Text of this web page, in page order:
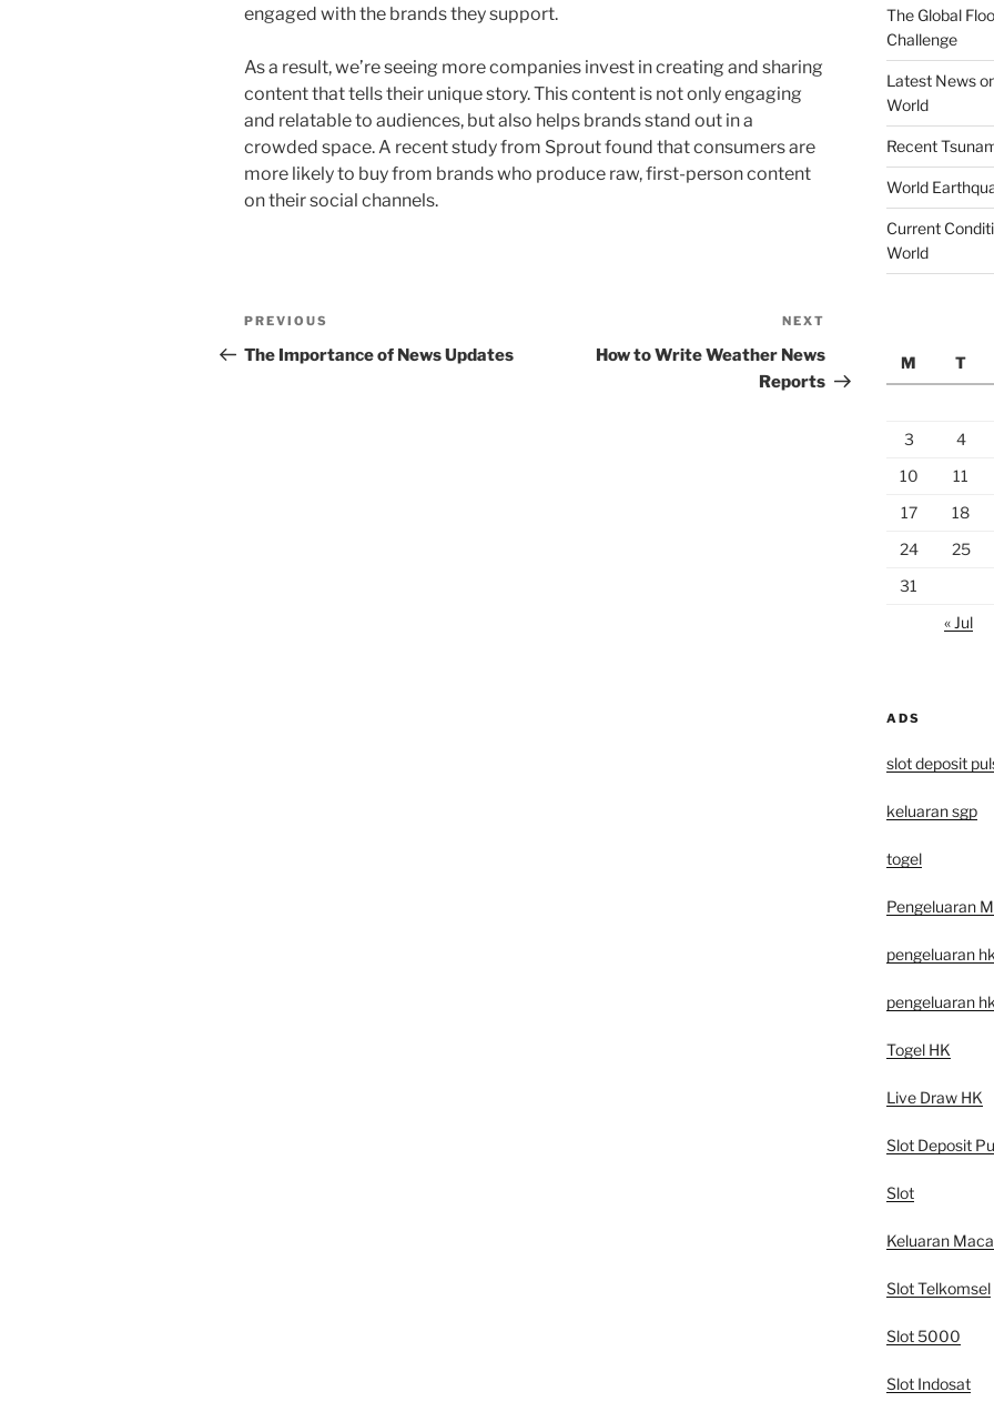
engaged with the brands they support.
As a result, we’re seeing more companies invest in creating and sharing
content that tells their unique story. This content is not only engaging
and relatable to audiences, but also helps brands stand out in a
crowded space. A recent study from Sprout found that consumers are
more likely to buy from brands who produce raw, first-person content
on their social channels.
Post
navigation
Previous
Post
PREVIOUS
The Importance of News Updates
Post
NEXT
How to Write Weather News
Reports
The Global
Challenge
Latest News
World
Recent
World
Current
World
M
T
3
4
10
11
17
18
24
25
31
« Jul
ADS
slot deposit
keluaran sgp
togel
Pengeluaran
pengeluaran hk
pengeluaran hk
Togel HK
Live Draw HK
Slot Deposit
Slot
Keluaran
Slot Telkomsel
Slot 5000
Slot Indosat